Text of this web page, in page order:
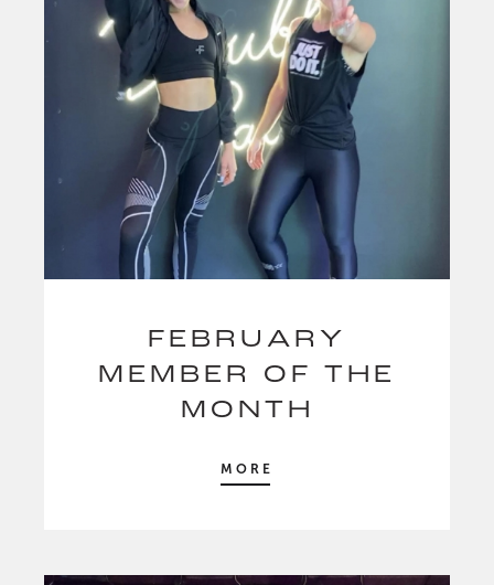
FEBRUARY
MEMBER OF THE
MONTH
MORE